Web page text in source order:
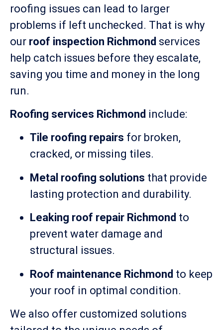
roofing issues can lead to larger
problems if left unchecked. That is why
our roof inspection Richmond services
help catch issues before they escalate,
saving you time and money in the long
run.
Roofing services Richmond include:
Tile roofing repairs for broken,
cracked, or missing tiles.
Metal roofing solutions that provide
lasting protection and durability.
Leaking roof repair Richmond to
prevent water damage and
structural issues.
Roof maintenance Richmond to keep
your roof in optimal condition.
We also offer customized solutions